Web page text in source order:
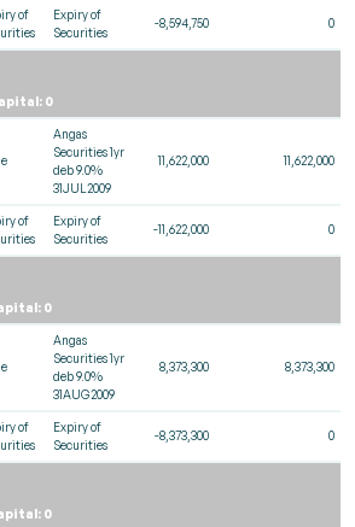
of
Expiry of
Securities
-8,594,750 0
0
Angas
Securities 1yr
deb 9.0%
31JUL2009
11,622,000 11,622,000
of
Expiry of
Securities
-11,622,000 0
0
Angas
Securities 1yr
deb 9.0%
31AUG2009
8,373,300 8,373,300
of
Expiry of
Securities
-8,373,300 0
0